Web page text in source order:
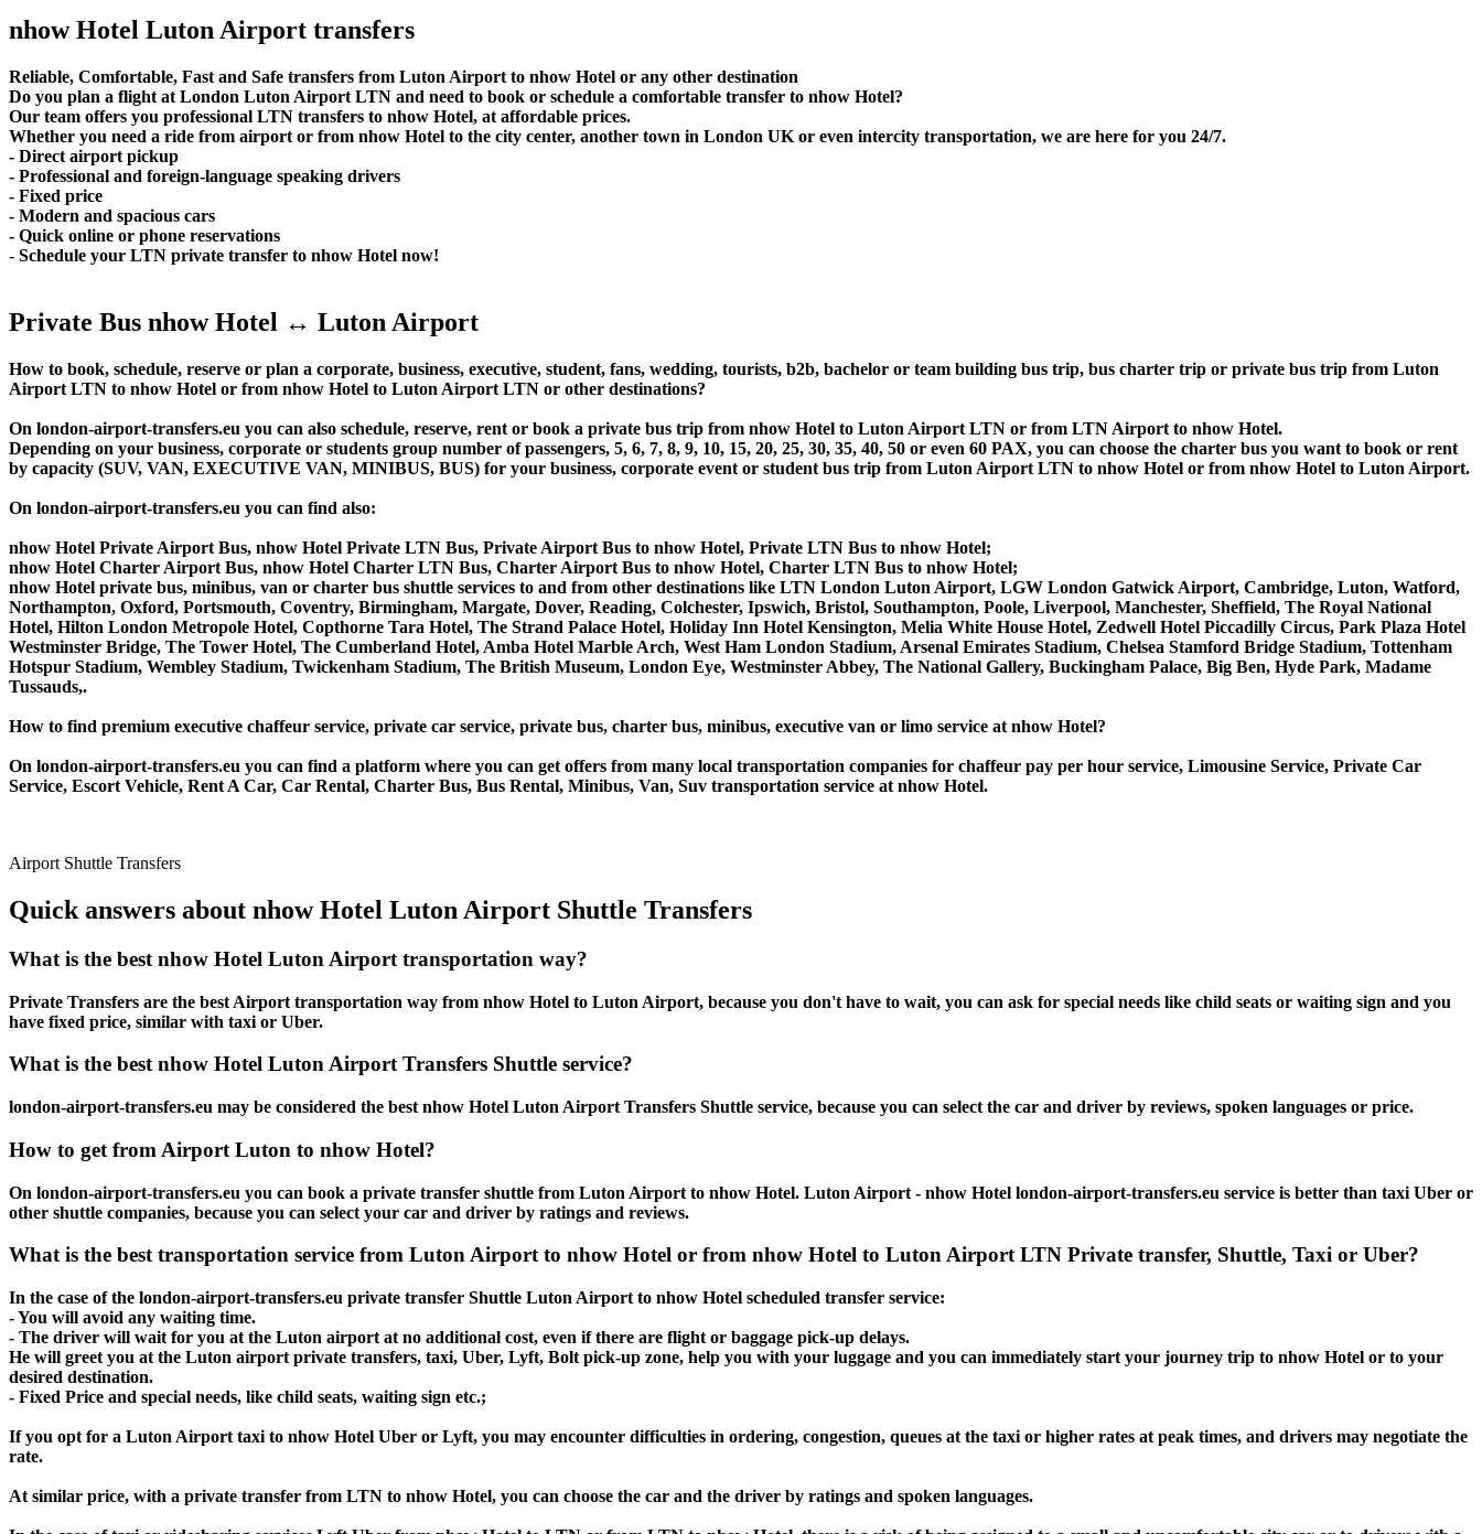
nhow Hotel Luton Airport transfers
Reliable, Comfortable, Fast and Safe transfers from Luton Airport to nhow Hotel or any other destination
Do you plan a flight at London Luton Airport LTN and need to book or schedule a comfortable transfer to nhow Hotel?
Our team offers you professional LTN transfers to nhow Hotel, at affordable prices.
Whether you need a ride from airport or from nhow Hotel to the city center, another town in London UK or even intercity transportation, we are here for you 24/7.
- Direct airport pickup
- Professional and foreign-language speaking drivers
- Fixed price
- Modern and spacious cars
- Quick online or phone reservations
- Schedule your LTN private transfer to nhow Hotel now!
Private Bus nhow Hotel ↔ Luton Airport
How to book, schedule, reserve or plan a corporate, business, executive, student, fans, wedding, tourists, b2b, bachelor or team building bus trip, bus charter trip or private bus trip from Luton
Airport LTN to nhow Hotel or from nhow Hotel to Luton Airport LTN or other destinations?
On london-airport-transfers.eu you can also schedule, reserve, rent or book a private bus trip from nhow Hotel to Luton Airport LTN or from LTN Airport to nhow Hotel.
Depending on your business, corporate or students group number of passengers, 5, 6, 7, 8, 9, 10, 15, 20, 25, 30, 35, 40, 50 or even 60 PAX, you can choose the charter bus you want to book or rent
by capacity (SUV, VAN, EXECUTIVE VAN, MINIBUS, BUS) for your business, corporate event or student bus trip from Luton Airport LTN to nhow Hotel or from nhow Hotel to Luton Airport.
On london-airport-transfers.eu you can find also:
nhow Hotel Private Airport Bus, nhow Hotel Private LTN Bus, Private Airport Bus to nhow Hotel, Private LTN Bus to nhow Hotel;
nhow Hotel Charter Airport Bus, nhow Hotel Charter LTN Bus, Charter Airport Bus to nhow Hotel, Charter LTN Bus to nhow Hotel;
nhow Hotel private bus, minibus, van or charter bus shuttle services to and from other destinations like LTN London Luton Airport, LGW London Gatwick Airport, Cambridge, Luton, Watford,
Northampton, Oxford, Portsmouth, Coventry, Birmingham, Margate, Dover, Reading, Colchester, Ipswich, Bristol, Southampton, Poole, Liverpool, Manchester, Sheffield, The Royal National
Hotel, Hilton London Metropole Hotel, Copthorne Tara Hotel, The Strand Palace Hotel, Holiday Inn Hotel Kensington, Melia White House Hotel, Zedwell Hotel Piccadilly Circus, Park Plaza Hotel
Westminster Bridge, The Tower Hotel, The Cumberland Hotel, Amba Hotel Marble Arch, West Ham London Stadium, Arsenal Emirates Stadium, Chelsea Stamford Bridge Stadium, Tottenham
Hotspur Stadium, Wembley Stadium, Twickenham Stadium, The British Museum, London Eye, Westminster Abbey, The National Gallery, Buckingham Palace, Big Ben, Hyde Park, Madame
Tussauds,.
How to find premium executive chaffeur service, private car service, private bus, charter bus, minibus, executive van or limo service at nhow Hotel?
On london-airport-transfers.eu you can find a platform where you can get offers from many local transportation companies for chaffeur pay per hour service, Limousine Service, Private Car
Service, Escort Vehicle, Rent A Car, Car Rental, Charter Bus, Bus Rental, Minibus, Van, Suv transportation service at nhow Hotel.
Airport Shuttle Transfers
Quick answers about nhow Hotel Luton Airport Shuttle Transfers
What is the best nhow Hotel Luton Airport transportation way?
Private Transfers are the best Airport transportation way from nhow Hotel to Luton Airport, because you don't have to wait, you can ask for special needs like child seats or waiting sign and you
have fixed price, similar with taxi or Uber.
What is the best nhow Hotel Luton Airport Transfers Shuttle service?
london-airport-transfers.eu may be considered the best nhow Hotel Luton Airport Transfers Shuttle service, because you can select the car and driver by reviews, spoken languages or price.
How to get from Airport Luton to nhow Hotel?
On london-airport-transfers.eu you can book a private transfer shuttle from Luton Airport to nhow Hotel. Luton Airport - nhow Hotel london-airport-transfers.eu service is better than taxi Uber or
other shuttle companies, because you can select your car and driver by ratings and reviews.
What is the best transportation service from Luton Airport to nhow Hotel or from nhow Hotel to Luton Airport LTN Private transfer, Shuttle, Taxi or Uber?
In the case of the london-airport-transfers.eu private transfer Shuttle Luton Airport to nhow Hotel scheduled transfer service:
- You will avoid any waiting time.
- The driver will wait for you at the Luton airport at no additional cost, even if there are flight or baggage pick-up delays.
He will greet you at the Luton airport private transfers, taxi, Uber, Lyft, Bolt pick-up zone, help you with your luggage and you can immediately start your journey trip to nhow Hotel or to your
desired destination.
- Fixed Price and special needs, like child seats, waiting sign etc.;
If you opt for a Luton Airport taxi to nhow Hotel Uber or Lyft, you may encounter difficulties in ordering, congestion, queues at the taxi or higher rates at peak times, and drivers may negotiate the
rate.
At similar price, with a private transfer from LTN to nhow Hotel, you can choose the car and the driver by ratings and spoken languages.